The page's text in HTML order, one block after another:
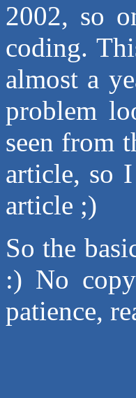
2002, so
coding.
almost a
problem
seen from
article, so
article ;)
So the
:) No
patience,